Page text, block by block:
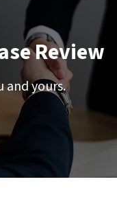
Review
and yours.